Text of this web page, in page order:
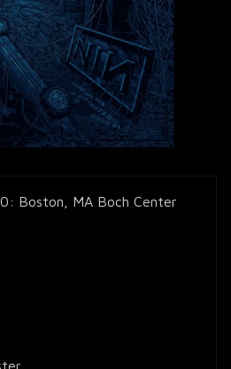
Boston, MA Boch Center